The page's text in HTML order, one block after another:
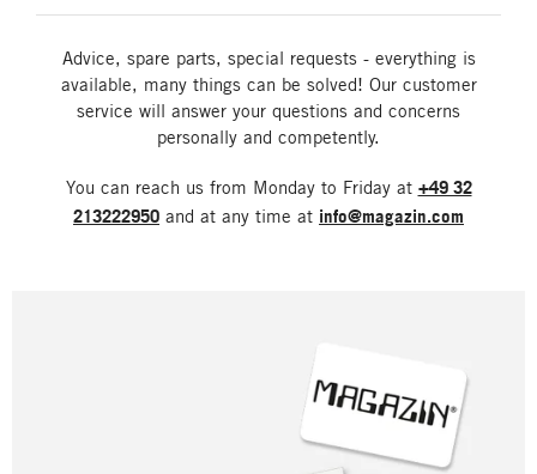
Advice, spare parts, special requests - everything is
available, many things can be solved! Our customer
service will answer your questions and concerns
personally and competently.
You can reach us from Monday to Friday at +49 32
213222950 and at any time at info@magazin.com